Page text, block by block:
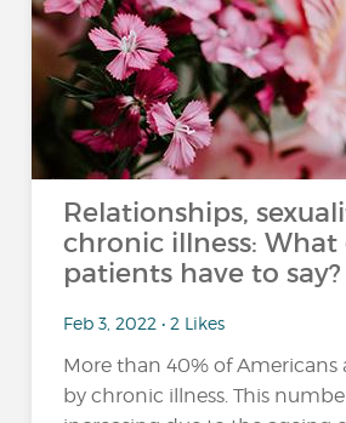
Relationships,
chronic illness: What
patients have to say?
Feb 3, 2022 • 2 Likes
More than 40% of Americans
by chronic illness. This